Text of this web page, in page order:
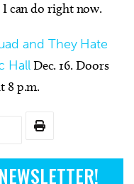
I can do right now.
and They Hate
HallDec. 16. Doors
8 p.m.